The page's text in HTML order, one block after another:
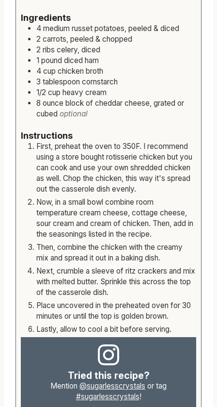
Ingredients
4 medium russet potatoes, peeled & diced
2 carrots, peeled & chopped
2 ribs celery, diced
1 pound diced ham
4 cup chicken broth
3 tablespoon cornstarch
1/2 cup heavy cream
8 ounce block of cheddar cheese, grated or
cubed optional
Instructions
First, preheat the oven to 350F. I recommend
using a store bought rotisserie chicken but you
can cook and use your own shredded chicken
as well. Chop the chicken, this way it's spread
out the casserole dish evenly.
Now, in a small bowl combine room
temperature cream cheese, cottage cheese,
sour cream and cream of chicken. Then, add in
the seasonings listed in the recipe.
Then, combine the chicken with the creamy
mix and spread it out in a baking dish.
Next, crumble a sleeve of ritz crackers and mix
with melted butter. Sprinkle this across the top
of the casserole dish.
Place uncovered in the preheated oven for 30
minutes or until the top is golden brown.
Lastly, allow to cool a bit before serving.
Tried this recipe?
Mention @sugarlesscrystals or tag
#sugarlesscrystals!